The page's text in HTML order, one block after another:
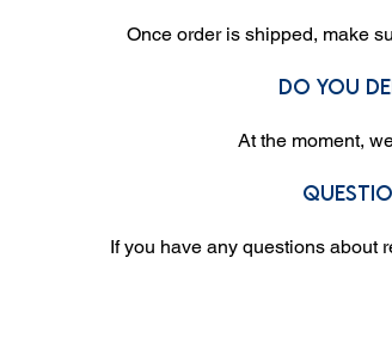
Once order is shipped, make
Do you
At the moment,
If you have any questions about